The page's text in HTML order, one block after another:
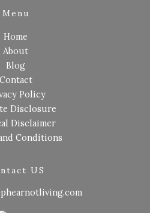
Menu
Home
About
Blog
Contact
Policy
Disclosure
Disclaimer
Conditions
US